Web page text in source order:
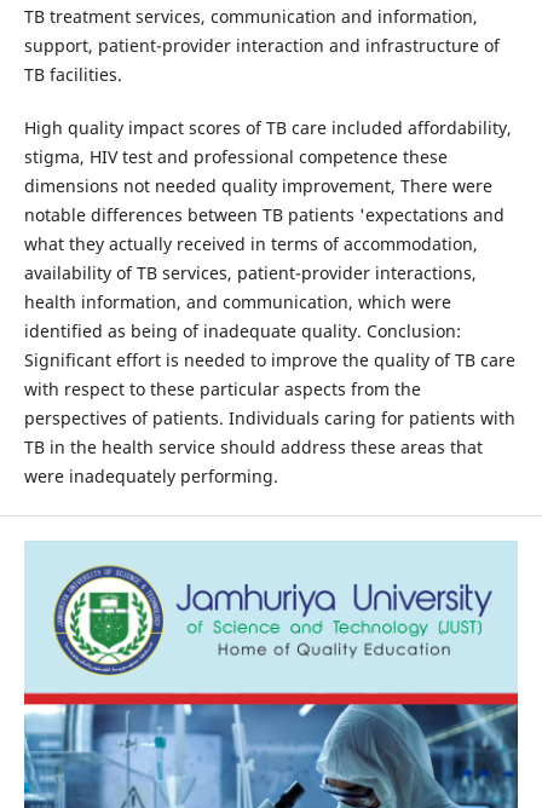
TB treatment services, communication and information,
support, patient-provider interaction and infrastructure of
TB facilities.
High quality impact scores of TB care included affordability,
stigma, HIV test and professional competence these
dimensions not needed quality improvement, There were
notable differences between TB patients 'expectations and
what they actually received in terms of accommodation,
availability of TB services, patient-provider interactions,
health information, and communication, which were
identified as being of inadequate quality. Conclusion:
Significant effort is needed to improve the quality of TB care
with respect to these particular aspects from the
perspectives of patients. Individuals caring for patients with
TB in the health service should address these areas that
were inadequately performing.